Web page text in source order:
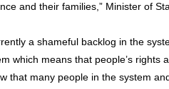
and their families,” Minister of
a shameful backlog in the
which means that people’s rights
that many people in the system